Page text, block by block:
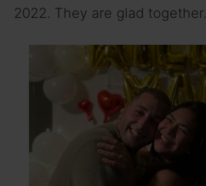
2022. They are glad together.